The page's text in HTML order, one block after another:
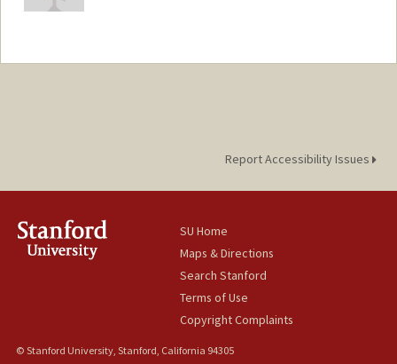
Report Accessibility Issues
SU Home
Maps & Directions
Search Stanford
Terms of Use
Copyright Complaints
© Stanford University, Stanford, California 94305